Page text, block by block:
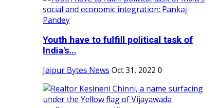
Youth have to fulfill political task of
India's...
Jaipur Bytes News Oct 31, 2022 0